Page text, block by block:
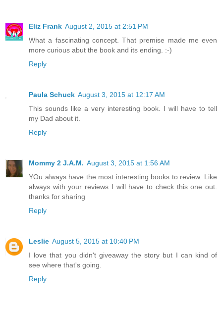
Eliz Frank August 2, 2015 at 2:51 PM
What a fascinating concept. That premise made me even
more curious abut the book and its ending. :-)
Reply
Paula Schuck August 3, 2015 at 12:17 AM
This sounds like a very interesting book. I will have to tell
my Dad about it.
Reply
Mommy 2 J.A.M. August 3, 2015 at 1:56 AM
YOu always have the most interesting books to review. Like
always with your reviews I will have to check this one out.
thanks for sharing
Reply
Leslie August 5, 2015 at 10:40 PM
I love that you didn't giveaway the story but I can kind of
see where that's going.
Reply